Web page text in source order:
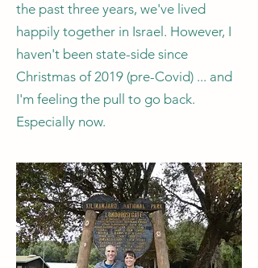
the past three years, we've lived
happily together in Israel. However, I
haven't been state-side since
Christmas of 2019 (pre-Covid) ... and
I'm feeling the pull to go back.
Especially now.